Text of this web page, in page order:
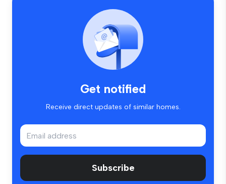
Get notified
Receive direct updates of similar homes.
Subscribe